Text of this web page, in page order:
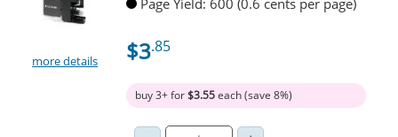
more details
Page Yield: 600 (0.6 cents per page)
$3.85
buy 3+ for$3.55each (save 8%)